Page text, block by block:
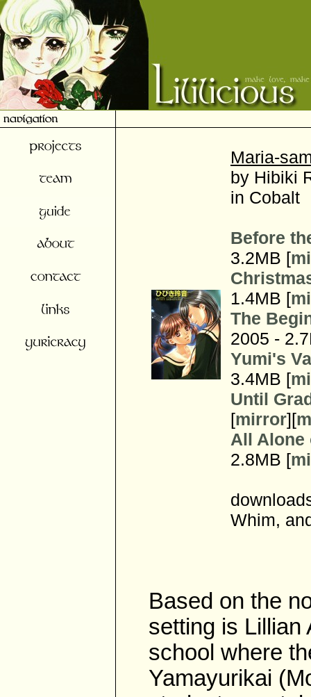
Maria-
by Hibiki
in Cobalt
Before
3.2MB [
1.4MB [
The
2005 -
Yumi's
3.4MB [
Until
[mirror][
All Alone
2.8MB [
Whim,
Based on the
setting is Lillian
school where
Yamayurikai